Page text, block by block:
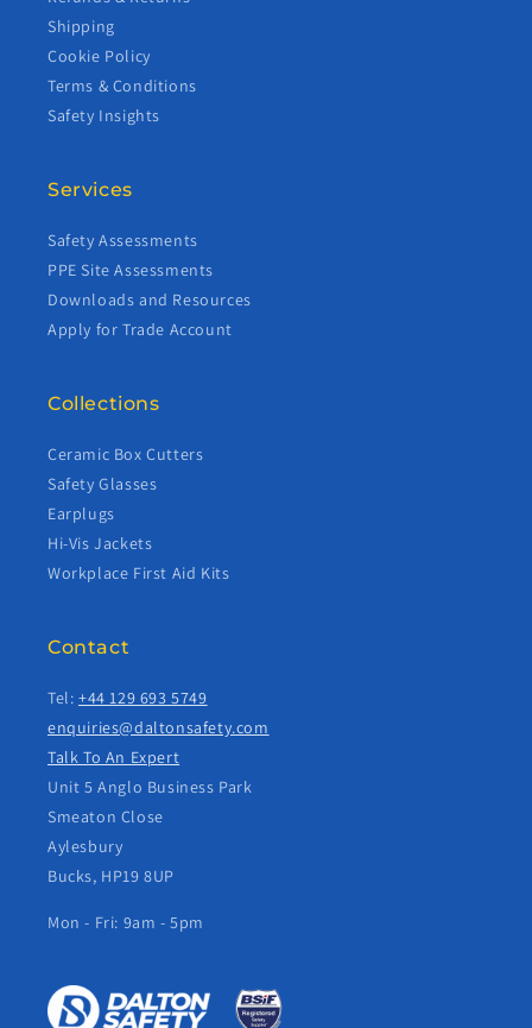
Shipping
Cookie Policy
Terms & Conditions
Safety Insights
Services
Safety Assessments
PPE Site Assessments
Downloads and Resources
Apply for Trade Account
Collections
Ceramic Box Cutters
Safety Glasses
Earplugs
Hi-Vis Jackets
Workplace First Aid Kits
Contact
Tel: +44 129 693 5749
enquiries@daltonsafety.com
Talk To An Expert
Unit 5 Anglo Business Park
Smeaton Close
Aylesbury
Bucks, HP19 8UP
Mon - Fri: 9am - 5pm